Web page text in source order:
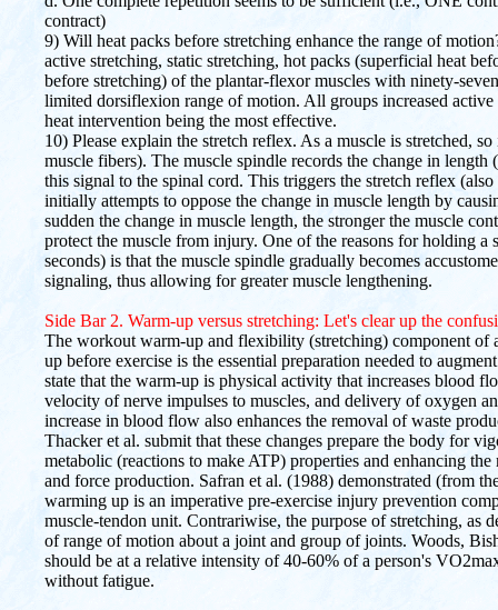
contract)
9) Will heat packs before stretching enhance the range of
active stretching, static stretching, hot packs (superficial heat
before stretching) of the plantar-flexor muscles with ninety-
limited dorsiflexion range of motion. All groups increased
heat intervention being the most effective.
10) Please explain the stretch reflex. As a muscle is stretched,
muscle fibers). The muscle spindle records the change in length
this signal to the spinal cord. This triggers the stretch reflex
initially attempts to oppose the change in muscle length by
sudden the change in muscle length, the stronger the muscle
protect the muscle from injury. One of the reasons for holding a
seconds) is that the muscle spindle gradually becomes
signaling, thus allowing for greater muscle lengthening.
Side Bar 2. Warm-up versus stretching: Let's clear up the
The workout warm-up and flexibility (stretching) component of
up before exercise is the essential preparation needed to
state that the warm-up is physical activity that increases blood
velocity of nerve impulses to muscles, and delivery of oxygen
increase in blood flow also enhances the removal of waste
Thacker et al. submit that these changes prepare the body for
metabolic (reactions to make ATP) properties and enhancing
and force production. Safran et al. (1988) demonstrated (from
warming up is an imperative pre-exercise injury prevention
muscle-tendon unit. Contrariwise, the purpose of stretching, as
of range of motion about a joint and group of joints. Woods,
should be at a relative intensity of 40-60% of a person's
without fatigue.